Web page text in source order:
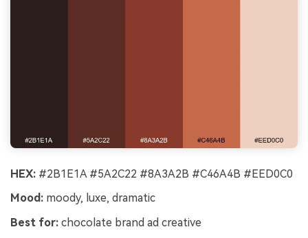
HEX: #2B1E1A #5A2C22 #8A3A2B #C46A4B #EED0C0
Mood: moody, luxe, dramatic
Best for: chocolate brand ad creative